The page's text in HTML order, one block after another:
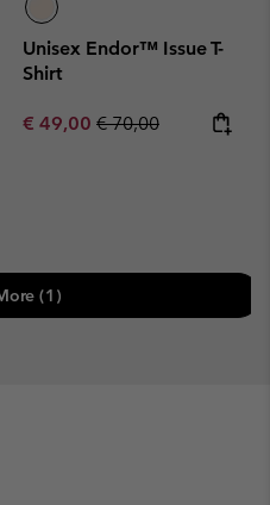
Unisex Endor™ Issue T-
Shirt
Sale price:
€ 49,00 Regular price:
€ 70,00
(1)